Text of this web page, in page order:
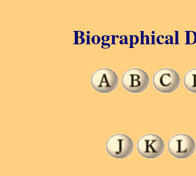
Biographical